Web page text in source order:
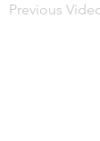
Previous